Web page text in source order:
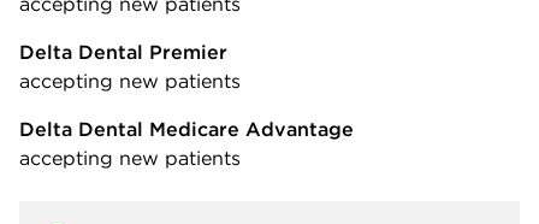
Delta Dental Premier
accepting new patients
Delta Dental Medicare Advantage
accepting new patients